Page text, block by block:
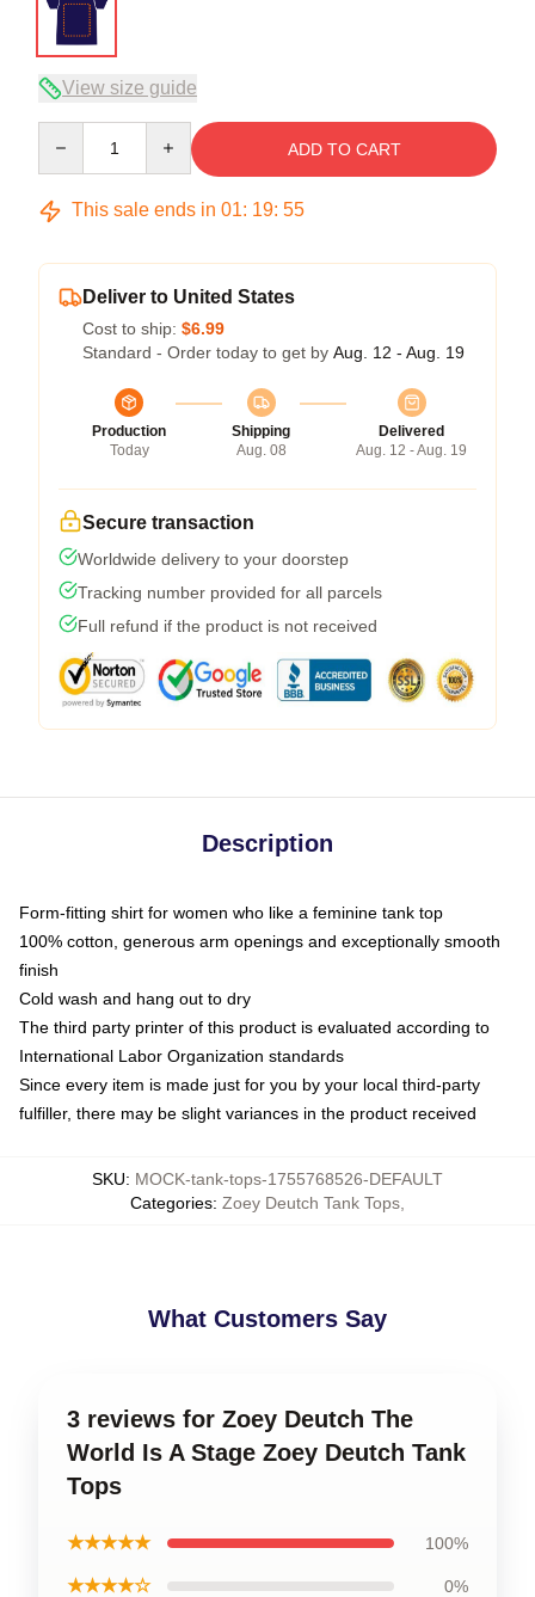
View size guide
ADD TO CART
This sale ends in 01: 19: 54
Deliver to United States
Cost to ship: $6.99
Standard - Order today to get by Aug. 12 - Aug. 19
Production
Today
Shipping
Aug. 08
Delivered
Aug. 12 - Aug. 19
Secure transaction
Worldwide delivery to your doorstep
Tracking number provided for all parcels
Full refund if the product is not received
Description
Form-fitting shirt for women who like a feminine tank top
100% cotton, generous arm openings and exceptionally smooth
finish
Cold wash and hang out to dry
The third party printer of this product is evaluated according to
International Labor Organization standards
Since every item is made just for you by your local third-party
fulfiller, there may be slight variances in the product received
SKU: MOCK-tank-tops-1755768526-DEFAULT
Categories: Zoey Deutch Tank Tops
What Customers Say
3 reviews for Zoey Deutch The
World Is A Stage Zoey Deutch Tank
Tops
★★★★★ 100%
★★★★☆ 0%